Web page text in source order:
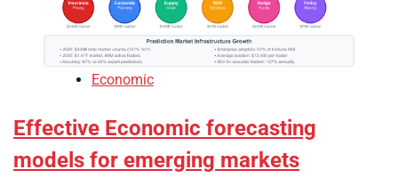
Economic
Effective Economic forecasting
models for emerging markets